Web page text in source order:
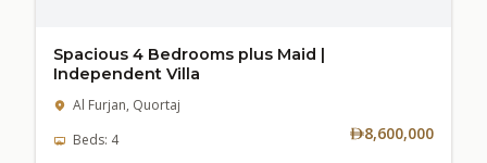
Spacious 4 Bedrooms plus Maid |
Independent Villa
Al Furjan, Quortaj
Beds: 4
8,600,000